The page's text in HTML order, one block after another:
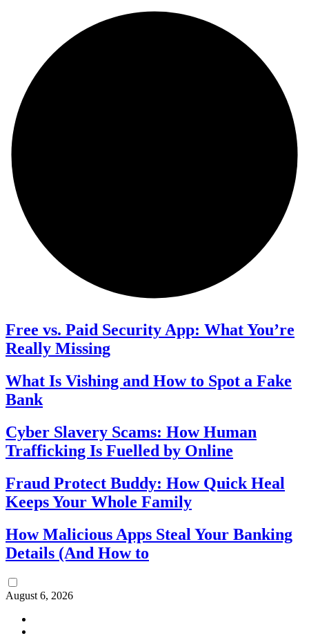
Free vs. Paid Security App: What You’re
Really Missing
What Is Vishing and How to Spot a Fake
Bank
Cyber Slavery Scams: How Human
Trafficking Is Fuelled by Online
Fraud Protect Buddy: How Quick Heal
Keeps Your Whole Family
How Malicious Apps Steal Your Banking
Details (And How to
August 6, 2026